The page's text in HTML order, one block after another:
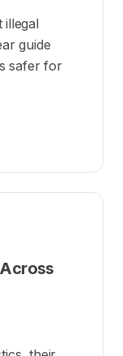
illegal
guide
safer for